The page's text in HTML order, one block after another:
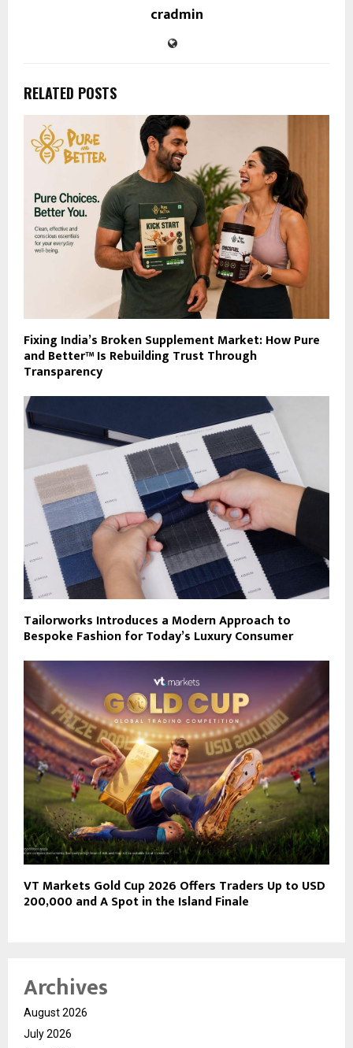
cradmin
RELATED POSTS
Fixing India’s Broken Supplement Market: How Pure
and Better™ Is Rebuilding Trust Through
Transparency
Tailorworks Introduces a Modern Approach to
Bespoke Fashion for Today’s Luxury Consumer
VT Markets Gold Cup 2026 Offers Traders Up to USD
200,000 and A Spot in the Island Finale
Archives
August 2026
July 2026